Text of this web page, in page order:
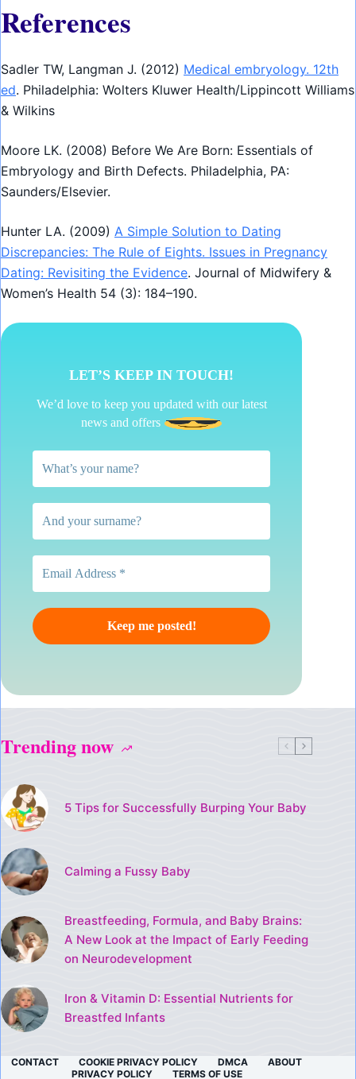
References
Sadler TW, Langman J. (2012) Medical embryology. 12th
ed. Philadelphia: Wolters Kluwer Health/Lippincott Williams
& Wilkins
Moore LK. (2008) Before We Are Born: Essentials of
Embryology and Birth Defects. Philadelphia, PA:
Saunders/Elsevier.
Hunter LA. (2009) A Simple Solution to Dating
Discrepancies: The Rule of Eights. Issues in Pregnancy
Dating: Revisiting the Evidence. Journal of Midwifery &
Women’s Health 54 (3): 184–190.
LET’S KEEP IN TOUCH!
We’d love to keep you updated with our latest
news and offers
Trending now
5 Tips for Successfully Burping Your Baby
Calming a Fussy Baby
Breastfeeding, Formula, and Baby Brains:
A New Look at the Impact of Early Feeding
on Neurodevelopment
Iron & Vitamin D: Essential Nutrients for
Breastfed Infants
CONTACT COOKIE PRIVACY POLICY DMCA
ABOUT
PRIVACY POLICY
TERMS OF USE